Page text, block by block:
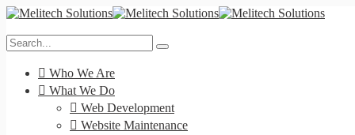
Who We Are
What We Do
Web Development
Website Maintenance